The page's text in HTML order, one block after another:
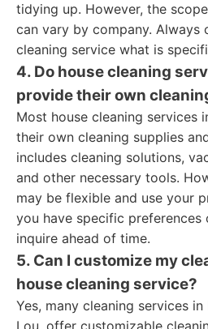
tidying up. However, the
can vary by company. Always
cleaning service what is
4. Do house cleaning
provide their own
Most house cleaning services
their own cleaning supplies
includes cleaning solutions,
and other necessary tools.
may be flexible and use your
you have specific preferences
inquire ahead of time.
5. Can I customize my
house cleaning service?
Yes, many cleaning services
Lou, offer customizable